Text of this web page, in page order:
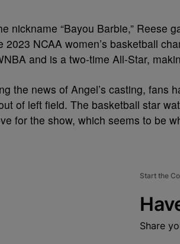
nickname “Bayou Barbie,” Reese
2023 NCAA women’s basketball
and is a two-time All-Star,
the news of Angel’s casting, fans
of left field. The basketball star
for the show, which seems to be
Start the
Share